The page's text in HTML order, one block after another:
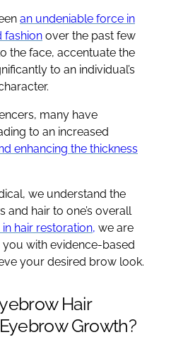
an undeniable force in
fashion over the past few
the face, accentuate the
to an individual’s
many have
to an increased
enhancing the thickness
we understand the
hair to one’s overall
hair restoration, we are
with evidence-based
your desired brow look.
Hair
Growth?